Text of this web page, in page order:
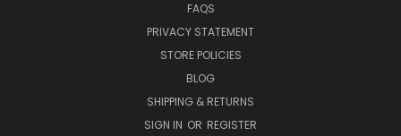
FAQS
PRIVACY STATEMENT
STORE POLICIES
BLOG
SHIPPING & RETURNS
SIGN IN OR REGISTER